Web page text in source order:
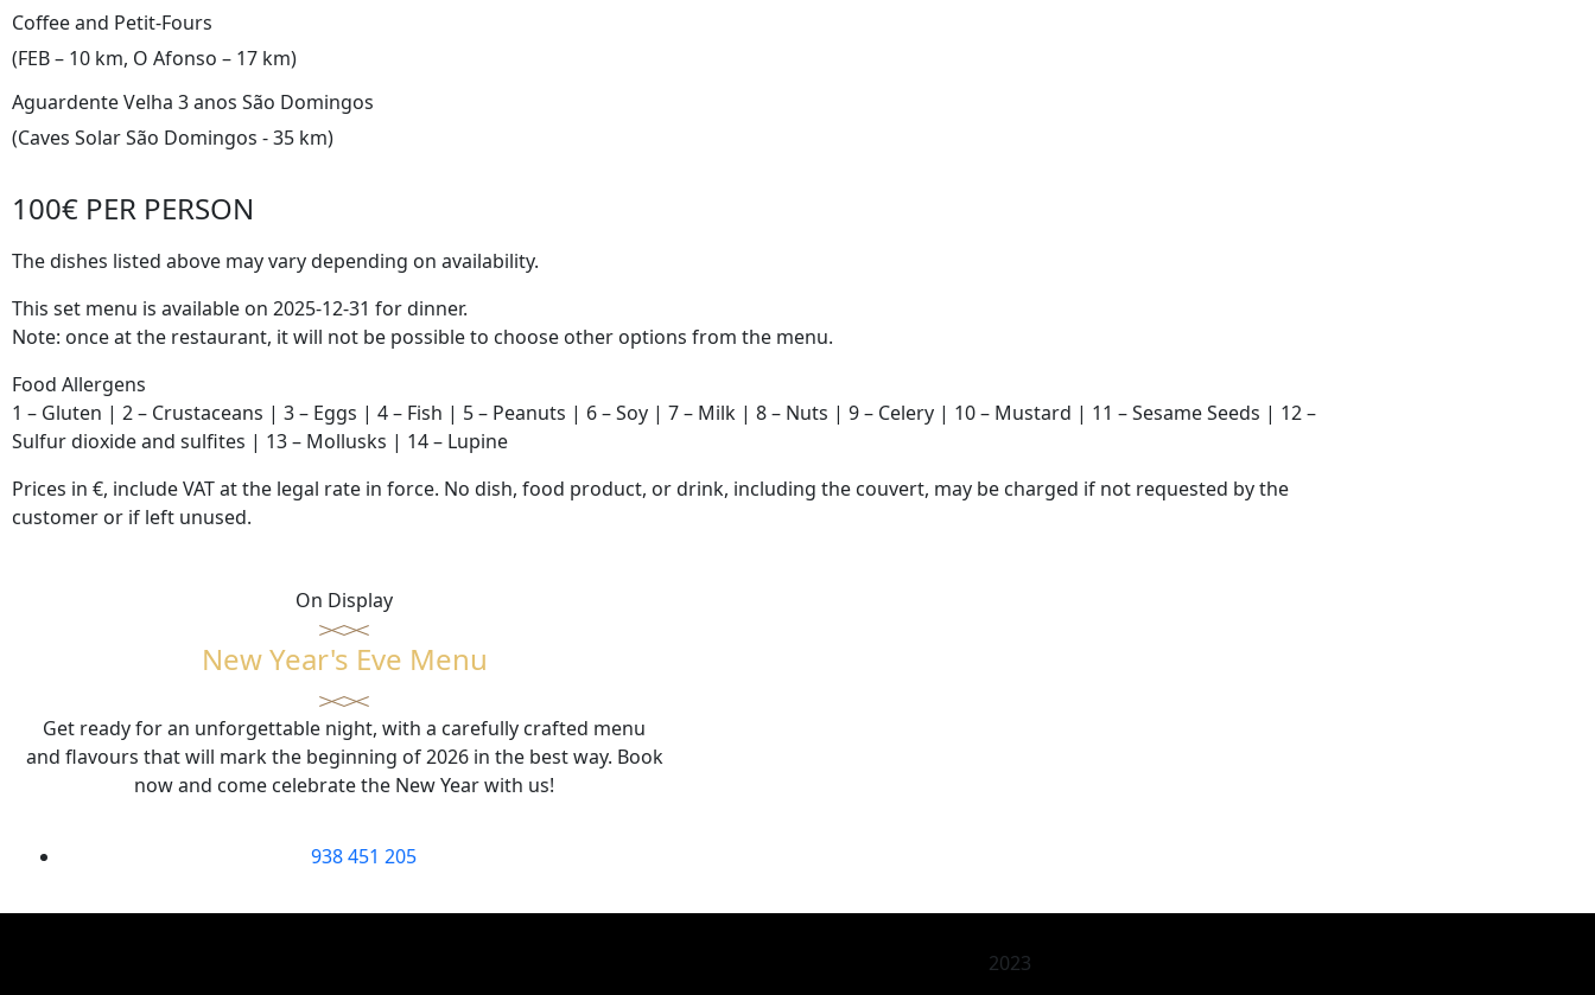
Coffee and Petit-Fours
(FEB – 10 km, O Afonso – 17 km)
Aguardente Velha 3 anos São Domingos
(Caves Solar São Domingos - 35 km)
100€ PER PERSON
The dishes listed above may vary depending on availability.
This set menu is available on 2025-12-31 for dinner.
Note: once at the restaurant, it will not be possible to choose other options from the menu.
Food Allergens
1 – Gluten | 2 – Crustaceans | 3 – Eggs | 4 – Fish | 5 – Peanuts | 6 – Soy | 7 – Milk | 8 – Nuts | 9 – Celery | 10 – Mustard | 11 – Sesame Seeds | 12 –
Sulfur dioxide and sulfites | 13 – Mollusks | 14 – Lupine
Prices in €, include VAT at the legal rate in force. No dish, food product, or drink, including the couvert, may be charged if not requested by the
customer or if left unused.
On Display
New Year's Eve Menu
Get ready for an unforgettable night, with a carefully crafted menu
and flavours that will mark the beginning of 2026 in the best way. Book
now and come celebrate the New Year with us!
938 451 205
2023